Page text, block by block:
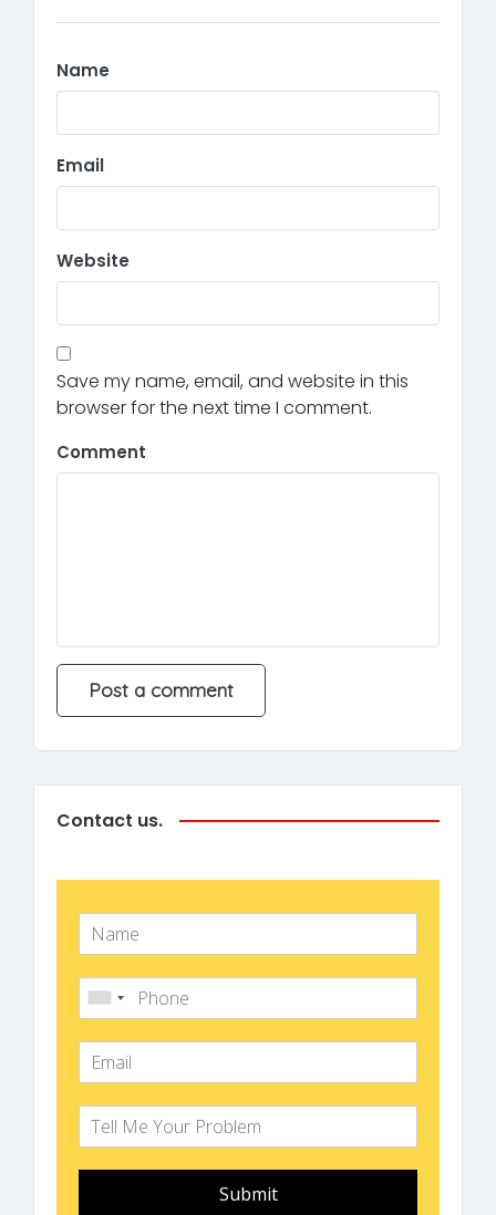
Name
Email
Website
Save my name, email, and website in this
browser for the next time I comment.
Comment
Contact us.
Submit